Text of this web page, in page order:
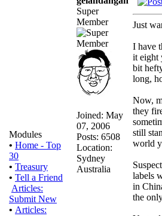
Modules
• Home - Top
30
• Treasury
• Tell a Friend
Articles:
Submit New
• Articles:
Super
Member
Joined: May
07, 2006
Posts: 6508
Location:
Sydney
Australia
Just
I have
it eight
bit
long,
Now,
they
still
world
labels
in
the